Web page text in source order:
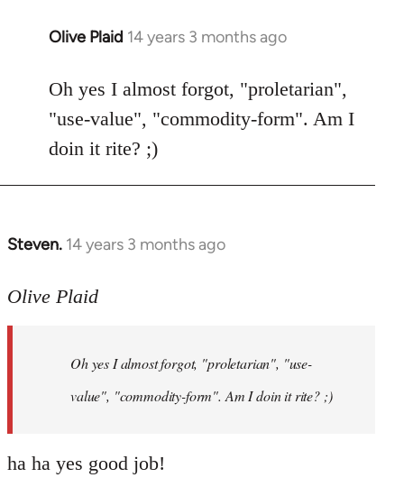
Olive Plaid 14 years 3 months ago
In
to
Welcome
libcom.org
Oh yes I almost forgot, "proletarian",
"use-value", "commodity-form". Am I
doin it rite? ;)
Steven. 14 years 3 months ago
In
to
libcom.org
Olive Plaid
Oh yes I almost forgot, "proletarian", "use-
value", "commodity-form". Am I doin it rite? ;)
ha ha yes good job!